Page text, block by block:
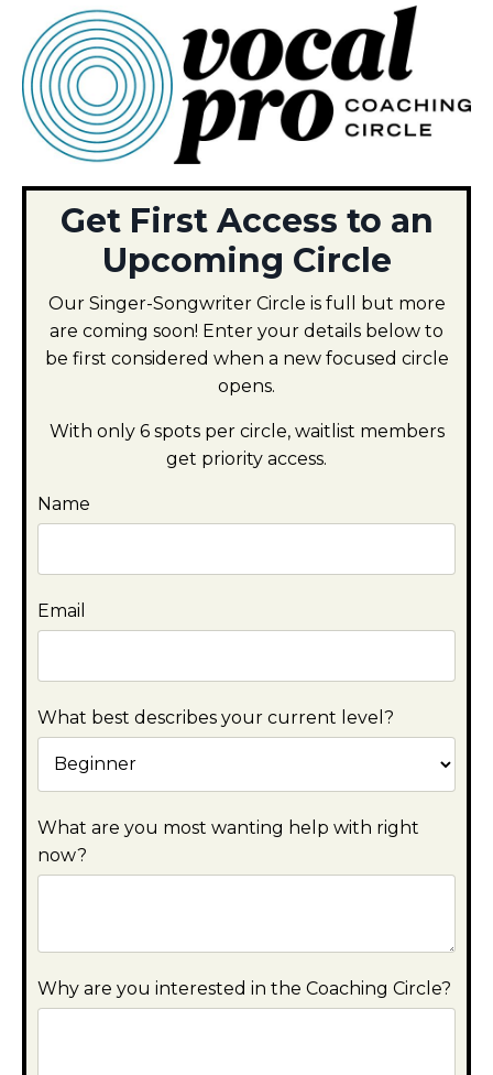
Get First Access to an
Upcoming Circle
Our Singer-Songwriter Circle is full but more
are coming soon! Enter your details below to
be first considered when a new focused circle
opens.
With only 6 spots per circle, waitlist members
get priority access.
Name
Email
What best describes your current level?
What are you most wanting help with right
now?
Why are you interested in the Coaching Circle?